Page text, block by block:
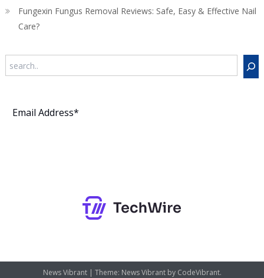
Fungexin Fungus Removal Reviews: Safe, Easy & Effective Nail
Care?
News Vibrant | Theme: News Vibrant by CodeVibrant.